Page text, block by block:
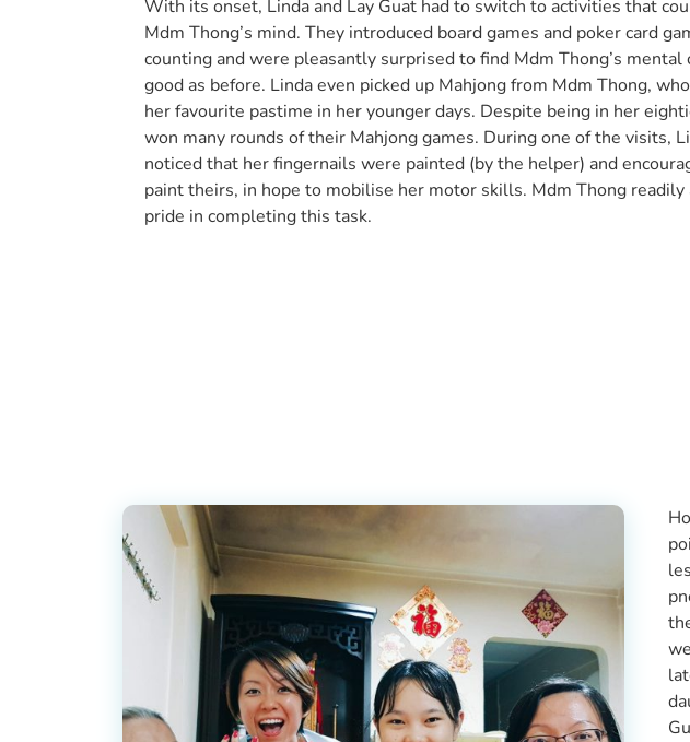
With its onset, Linda and Lay Guat had to switch to activities that
Mdm Thong’s mind. They introduced board games and poker card
counting and were pleasantly surprised to find Mdm Thong’s mental
good as before. Linda even picked up Mahjong from Mdm Thong,
her favourite pastime in her younger days. Despite being in her
won many rounds of their Mahjong games. During one of the visits,
noticed that her fingernails were painted (by the helper) and
paint theirs, in hope to mobilise her motor skills. Mdm Thong readily
pride in completing this task.